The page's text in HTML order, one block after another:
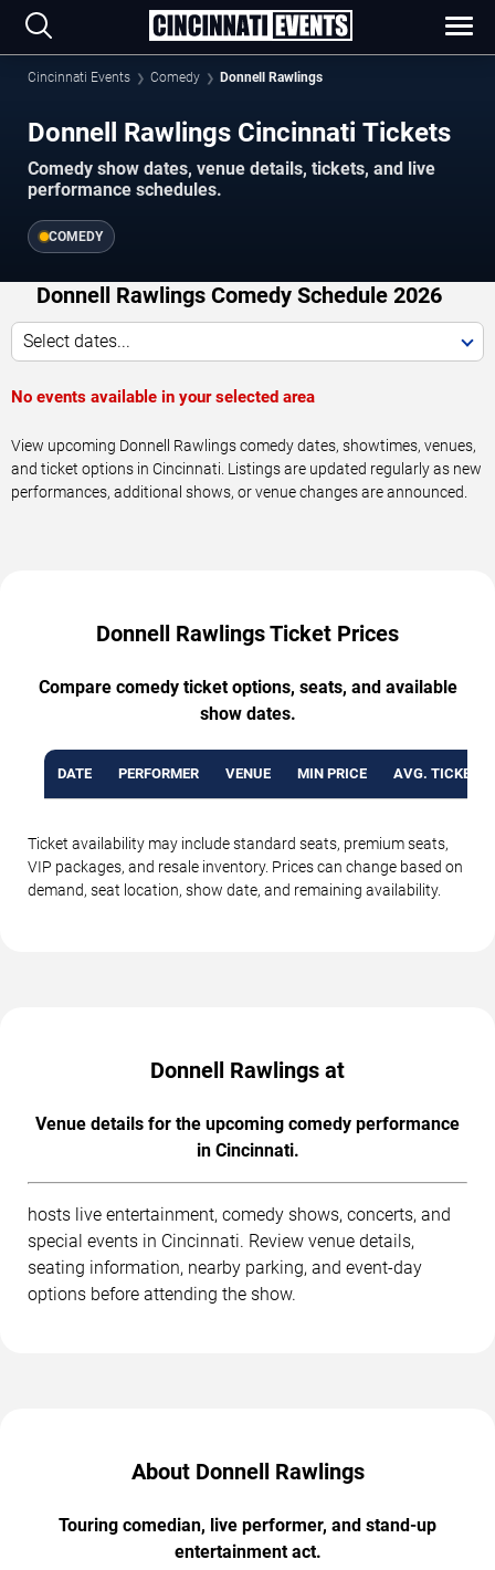
Cincinnati Events Comedy Donnell Rawlings
Donnell Rawlings Cincinnati Tickets
Comedy show dates, venue details, tickets, and live
performance schedules.
COMEDY
Donnell Rawlings Comedy Schedule 2026
Select dates...
No events available in your selected area
View upcoming Donnell Rawlings comedy dates, showtimes, venues,
and ticket options in Cincinnati. Listings are updated regularly as new
performances, additional shows, or venue changes are announced.
Donnell Rawlings Ticket Prices
Compare comedy ticket options, seats, and available
show dates.
DATE PERFORMER VENUE MIN PRICE AVG. TICKET
Ticket availability may include standard seats, premium seats,
VIP packages, and resale inventory. Prices can change based on
demand, seat location, show date, and remaining availability.
Donnell Rawlings at
Venue details for the upcoming comedy performance
in Cincinnati.
hosts live entertainment, comedy shows, concerts, and
special events in Cincinnati. Review venue details,
seating information, nearby parking, and event-day
options before attending the show.
About Donnell Rawlings
Touring comedian, live performer, and stand-up
entertainment act.